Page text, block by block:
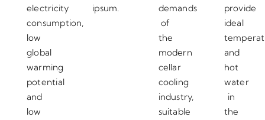
electricity
consumption,
low
global
warming
potential
and
low
ipsum.
demands
of
the
modern
cellar
cooling
industry,
suitable
provide
ideal
and
hot
water
in
the